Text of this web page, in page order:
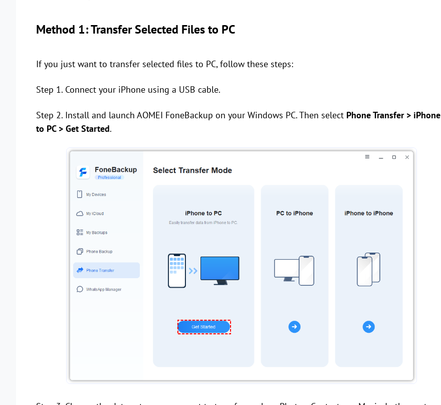
Method 1: Transfer Selected Files to PC
If you just want to transfer selected files to PC, follow these steps:
Step 1. Connect your iPhone using a USB cable.
Step 2. Install and launch AOMEI FoneBackup on your Windows PC. Then select Phone Transfer > iPhone
to PC > Get Started.